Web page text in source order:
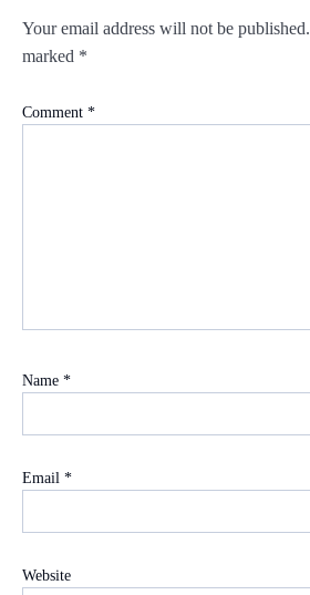
Your email address will not be published.
marked *
Comment *
Name *
Email *
Website